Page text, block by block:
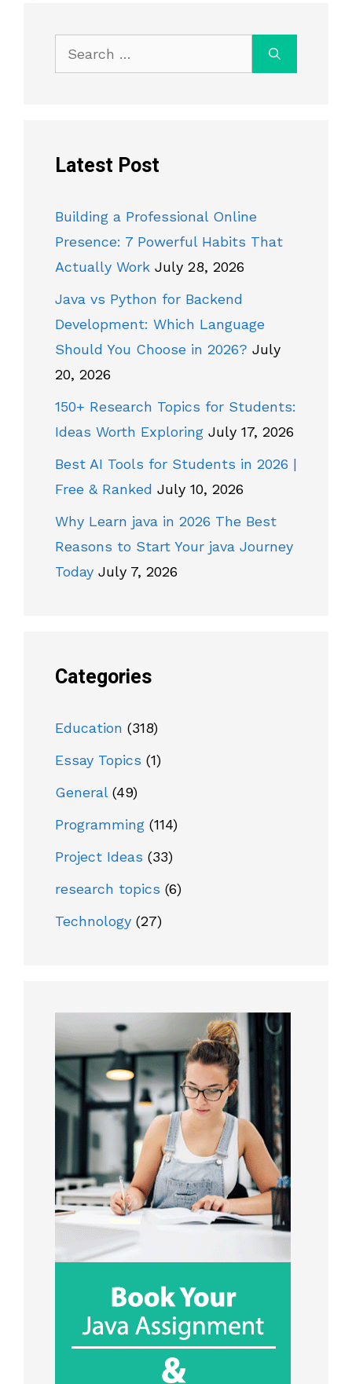
Search
for:
Latest Post
Building a Professional Online
Presence: 7 Powerful Habits That
Actually Work July 28, 2026
Java vs Python for Backend
Development: Which Language
Should You Choose in 2026? July
20, 2026
150+ Research Topics for Students:
Ideas Worth Exploring July 17, 2026
Best AI Tools for Students in 2026 |
Free & Ranked July 10, 2026
Why Learn java in 2026 The Best
Reasons to Start Your java Journey
Today July 7, 2026
Categories
Education (318)
Essay Topics (1)
General(49)
Programming (114)
Project Ideas (33)
research topics (6)
Technology (27)